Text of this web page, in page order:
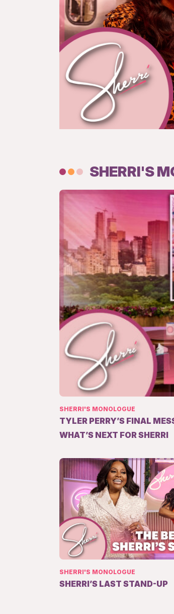
SHERRI'S
SHERRI'S MONOLOGUE
TYLER PERRY’S FINAL
WHAT’S NEXT FOR SHERRI
SHERRI'S MONOLOGUE
SHERRI’S LAST STAND-UP